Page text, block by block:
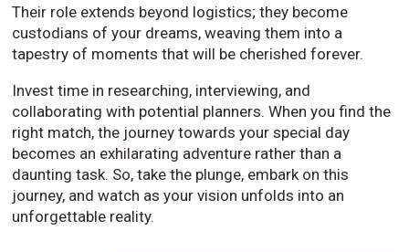
Their role extends beyond logistics; they become
custodians of your dreams, weaving them into a
tapestry of moments that will be cherished forever.
Invest time in researching, interviewing, and
collaborating with potential planners. When you find the
right match, the journey towards your special day
becomes an exhilarating adventure rather than a
daunting task. So, take the plunge, embark on this
journey, and watch as your vision unfolds into an
unforgettable reality.